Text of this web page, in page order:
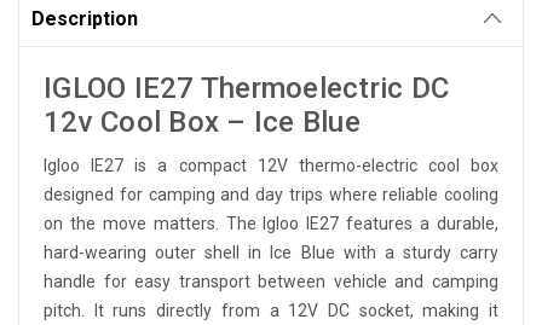
Description
IGLOO IE27 Thermoelectric DC
12v Cool Box – Ice Blue
Igloo IE27 is a compact 12V thermo-electric cool box
designed for camping and day trips where reliable cooling
on the move matters. The Igloo IE27 features a durable,
hard-wearing outer shell in Ice Blue with a sturdy carry
handle for easy transport between vehicle and camping
pitch. It runs directly from a 12V DC socket, making it